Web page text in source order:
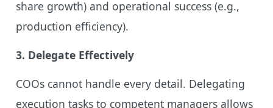
share growth) and operational success (e.g.,
production efficiency).
3. Delegate Effectively
COOs cannot handle every detail. Delegating
execution tasks to competent managers allows